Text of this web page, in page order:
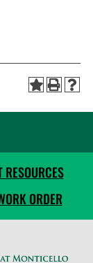
RESOURCES
ORDER